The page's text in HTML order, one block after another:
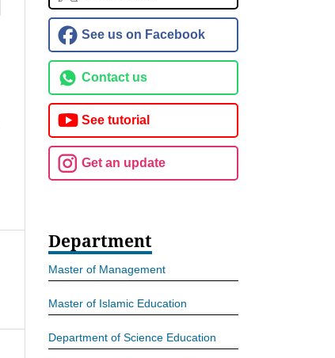
See us on Facebook
Contact us
See tutorial
Get an update
Department
Master of Management
Master of Islamic Education
Department of Science Education